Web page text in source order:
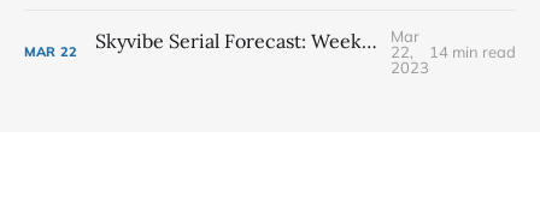
MAR 22 Skyvibe Serial Forecast: Week #13 - March 26th - April 1st
Mar
22,
2023
14 min read